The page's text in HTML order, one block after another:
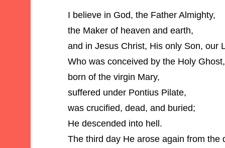
I believe in God, the Father Almighty,
the Maker of heaven and earth,
and in Jesus Christ, His only Son, our
Who was conceived by the Holy Ghost,
born of the virgin Mary,
suffered under Pontius Pilate,
was crucified, dead, and buried;
He descended into hell.
The third day He arose again from the